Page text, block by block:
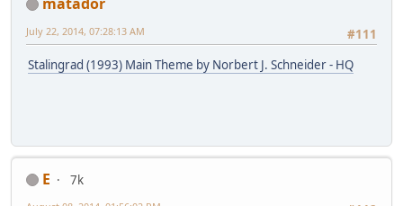
#111
July 22, 2014, 07:28:13 AM
Stalingrad (1993) Main Theme by Norbert J. Schneider - HQ
E
7k